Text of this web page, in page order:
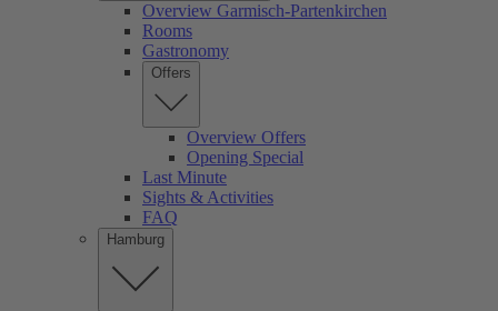
Overview Garmisch-Partenkirchen
Rooms
Gastronomy
Offers
Overview Offers
Opening Special
Last Minute
Sights & Activities
FAQ
Hamburg